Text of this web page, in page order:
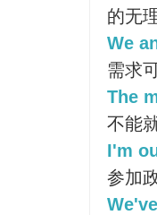
的无
We
需求
The
不能
I'm
参加